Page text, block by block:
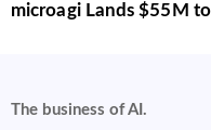
microagi Lands $55M
The business of AI.